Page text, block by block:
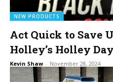
NEW PRODUCTS
Act Quick to Save
Holley’s Holley
Kevin Shaw - November 28, 2024